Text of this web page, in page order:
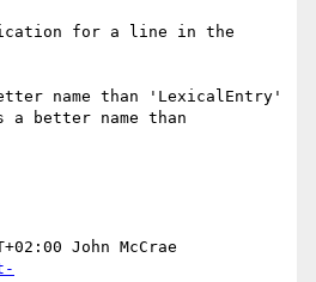
for a line in the
name than 'LexicalEntry'
better name than
John McCrae